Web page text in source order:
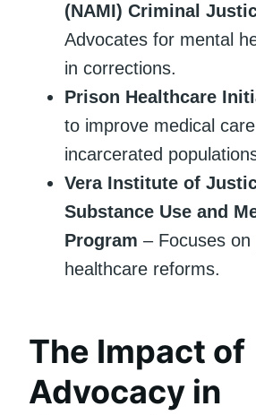
(NAMI) Criminal
Advocates for mental
in corrections.
Prison Healthcare
to improve medical
incarcerated
Vera Institute of
Substance Use and
Program – Focuses on
healthcare reforms.
The Impact of
Advocacy in